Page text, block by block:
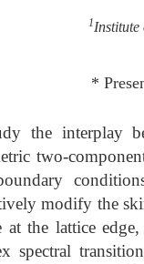
1Institute
*
the interplay
two-
modify the
at the lattice
spectral